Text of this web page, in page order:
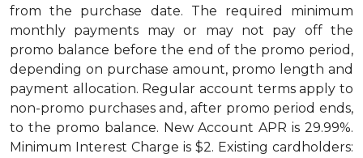
from the purchase date. The required minimum
monthly payments may or may not pay off the
promo balance before the end of the promo period,
depending on purchase amount, promo length and
payment allocation. Regular account terms apply to
non-promo purchases and, after promo period ends,
to the promo balance. New Account APR is 29.99%.
Minimum Interest Charge is $2. Existing cardholders: